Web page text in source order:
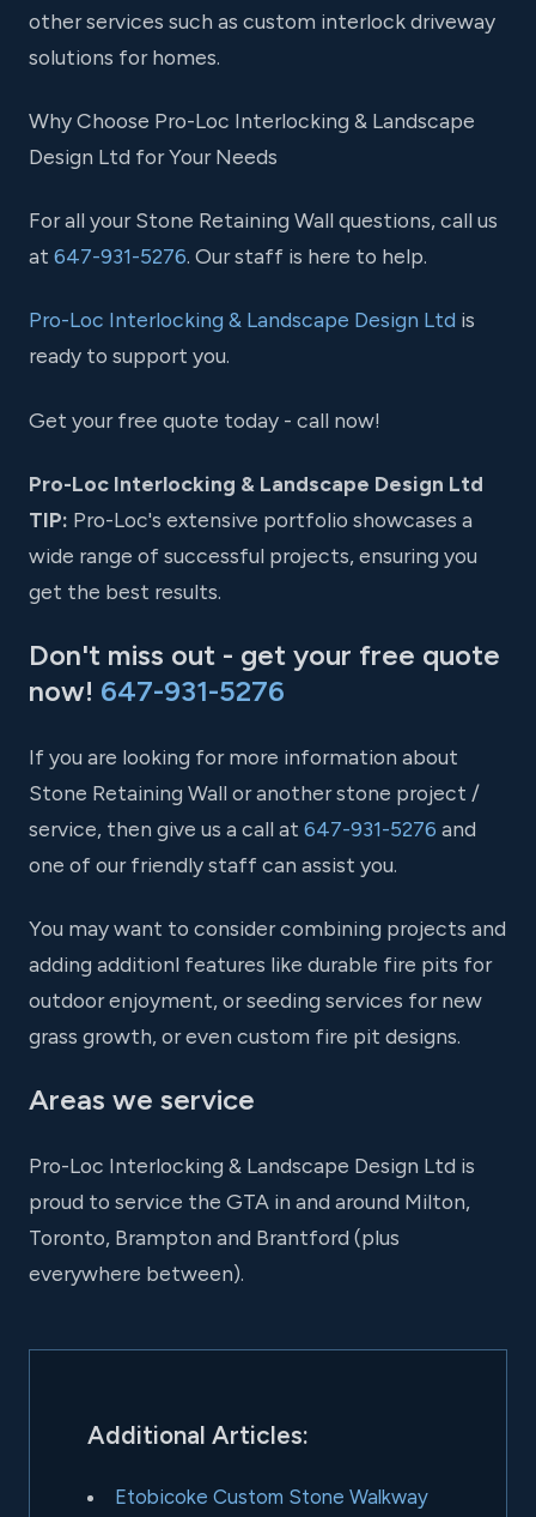
other services such as custom interlock driveway
solutions for homes.
Why Choose Pro-Loc Interlocking & Landscape
Design Ltd for Your Needs
For all your Stone Retaining Wall questions, call us
at 647-931-5276. Our staff is here to help.
Pro-Loc Interlocking & Landscape Design Ltd is
ready to support you.
Get your free quote today - call now!
Pro-Loc Interlocking & Landscape Design Ltd
TIP: Pro-Loc's extensive portfolio showcases a
wide range of successful projects, ensuring you
get the best results.
Don't miss out - get your free quote
now! 647-931-5276
If you are looking for more information about
Stone Retaining Wall or another stone project /
service, then give us a call at 647-931-5276 and
one of our friendly staff can assist you.
You may want to consider combining projects and
adding additionl features like durable fire pits for
outdoor enjoyment, or seeding services for new
grass growth, or even custom fire pit designs.
Areas we service
Pro-Loc Interlocking & Landscape Design Ltd is
proud to service the GTA in and around Milton,
Toronto, Brampton and Brantford (plus
everywhere between).
Additional Articles:
Etobicoke Custom Stone Walkway